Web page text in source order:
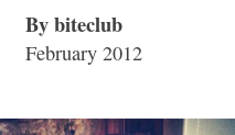
By biteclub
February 2012